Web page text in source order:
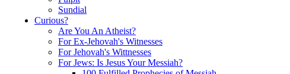
Sundial
Curious?
Are You An Atheist?
For Ex-Jehovah's Witnesses
For Jehovah's Wittnesses
For Jews: Is Jesus Your Messiah?